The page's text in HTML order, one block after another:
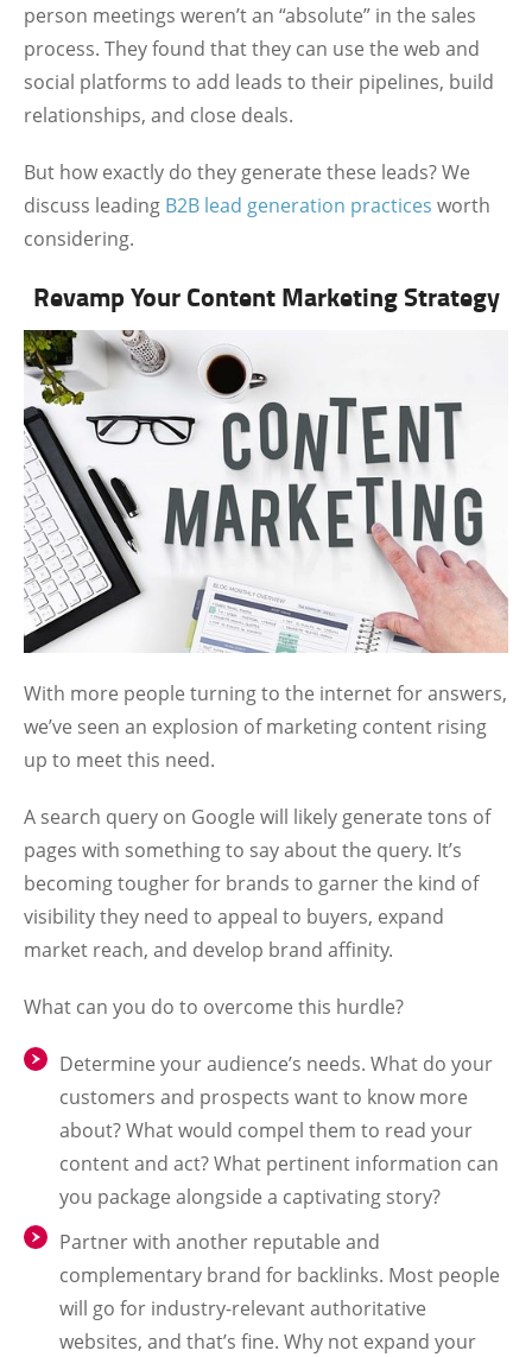
person meetings weren’t an “absolute” in the sales
process. They found that they can use the web and
social platforms to add leads to their pipelines, build
relationships, and close deals.
But how exactly do they generate these leads? We
discuss leading B2B lead generation practices worth
considering.
Revamp Your Content Marketing Strategy
With more people turning to the internet for answers,
we’ve seen an explosion of marketing content rising
up to meet this need.
A search query on Google will likely generate tons of
pages with something to say about the query. It’s
becoming tougher for brands to garner the kind of
visibility they need to appeal to buyers, expand
market reach, and develop brand affinity.
What can you do to overcome this hurdle?
Determine your audience’s needs. What do your
customers and prospects want to know more
about? What would compel them to read your
content and act? What pertinent information can
you package alongside a captivating story?
Partner with another reputable and
complementary brand for backlinks. Most people
will go for industry-relevant authoritative
websites, and that’s fine. Why not expand your